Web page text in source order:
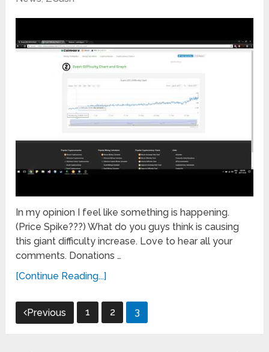
In my opinion I feel like something is happening.
(Price Spike???) What do you guys think is causing
this giant difficulty increase. Love to hear all your
comments. Donations …
[Continue Reading...]
Posts
Previous 1 2 3